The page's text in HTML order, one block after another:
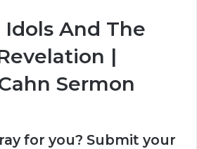
Idols And The
|
Sermon
for you? Submit your